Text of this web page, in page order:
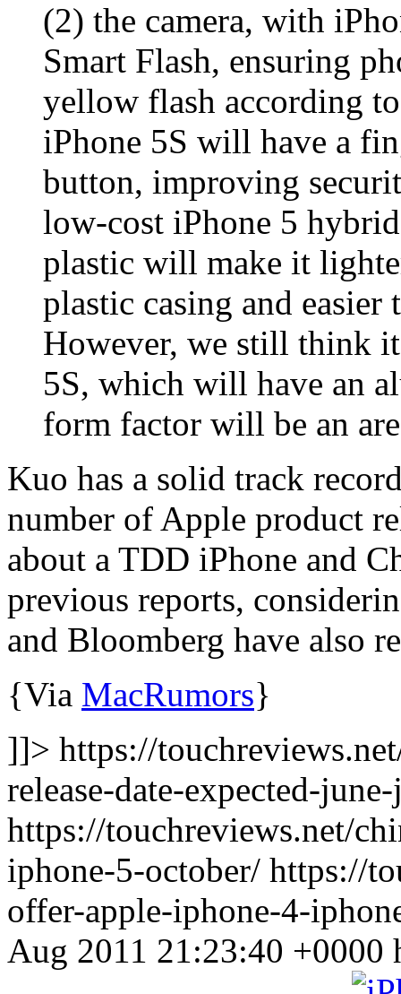
(2) the camera, with
Smart Flash, ensuring
yellow flash according
iPhone 5S will have a
button, improving
low-cost iPhone 5
plastic will make it
plastic casing and
However, we still think
5S, which will have an
form factor will be an
Kuo has a solid track
number of Apple product
about a TDD iPhone and
previous reports,
and Bloomberg have also
{Via MacRumors}
]]> https://
release-date-expected-
https://touchreviews.net/
iphone-5-october/ https://
offer-apple-iphone-4-
Aug 2011 21:23:40 +0000